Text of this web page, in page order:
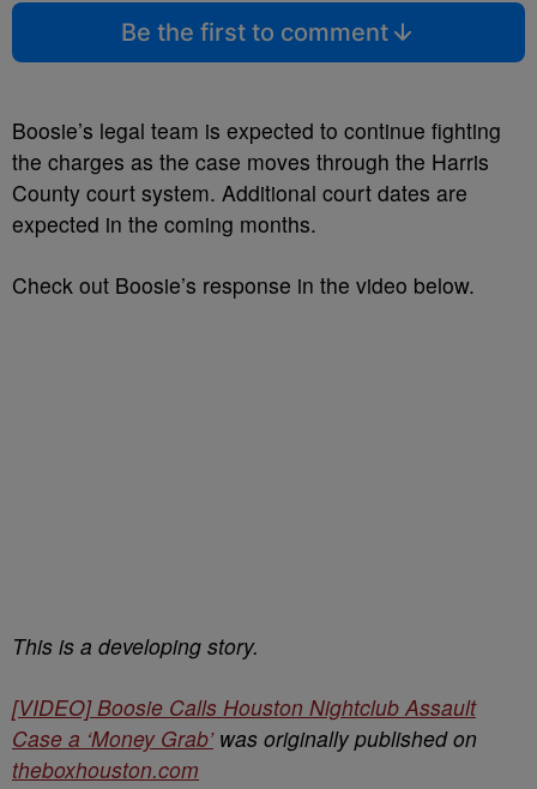
Be the first to comment
Boosie’s legal team is expected to continue fighting
the charges as the case moves through the Harris
County court system. Additional court dates are
expected in the coming months.
Check out Boosie’s response in the video below.
This is a developing story.
[VIDEO] Boosie Calls Houston Nightclub Assault
Case a ‘Money Grab’was originally published on
theboxhouston.com